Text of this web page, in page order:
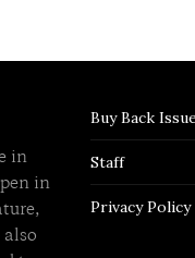
in
in
also
Buy Back
Staff
Privacy Policy